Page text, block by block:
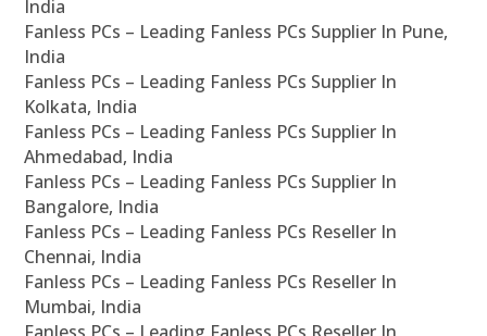
India
Fanless PCs – Leading Fanless PCs Supplier In Pune,
India
Fanless PCs – Leading Fanless PCs Supplier In
Kolkata, India
Fanless PCs – Leading Fanless PCs Supplier In
Ahmedabad, India
Fanless PCs – Leading Fanless PCs Supplier In
Bangalore, India
Fanless PCs – Leading Fanless PCs Reseller In
Chennai, India
Fanless PCs – Leading Fanless PCs Reseller In
Mumbai, India